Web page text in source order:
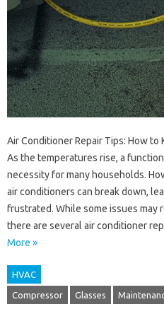
Air Conditioner Repair Tips: How to
As the temperatures rise, a
necessity for many households.
air conditioners can break down,
frustrated. While some issues may
there are several air conditioner
More »
HVAC
Compressor Glasses